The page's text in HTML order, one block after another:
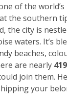
of the
the southern
the city is
waters. It’s
beaches,
are nearly
join them.
your